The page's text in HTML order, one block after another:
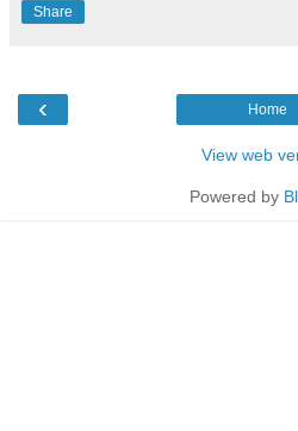
Share
‹ Home
View web
Powered by